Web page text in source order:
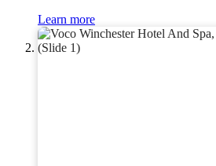
Learn more